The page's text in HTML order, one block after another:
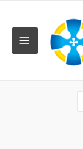
MAIN